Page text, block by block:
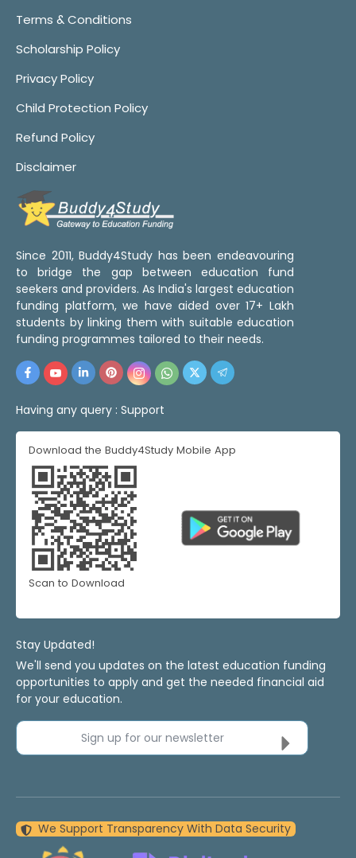
Terms & Conditions
Scholarship Policy
Privacy Policy
Child Protection Policy
Refund Policy
Disclaimer
Since 2011, Buddy4Study has been endeavouring
to bridge the gap between education fund
seekers and providers. As India's largest education
funding platform, we have aided over 17+ Lakh
students by linking them with suitable education
funding programmes tailored to their needs.
Having any query : Support
Download the Buddy4Study Mobile App
Scan to Download
Stay Updated!
We'll send you updates on the latest education funding
opportunities to apply and get the needed financial aid
for your education.
Sign up for our newsletter
We Support Transparency With Data Security